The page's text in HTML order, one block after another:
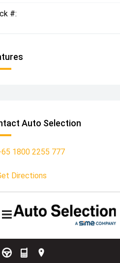
#:
Auto Selection
1800 2255 777
Directions